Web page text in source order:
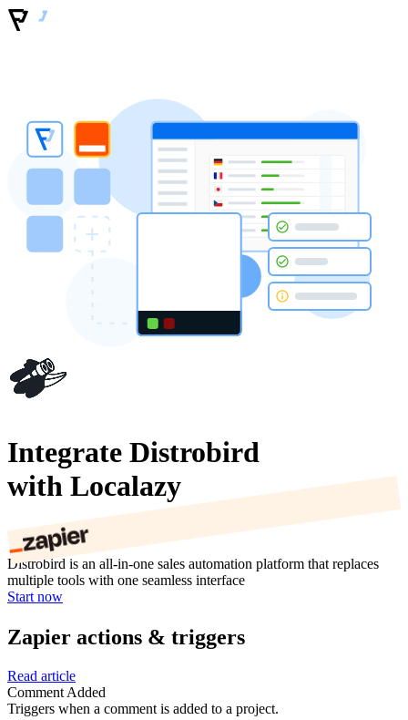
Integrate Distrobird
with Localazy
Distrobird is an all-in-one sales automation platform that replaces
multiple tools with one seamless interface
Start now
Zapier actions & triggers
Read article
Comment Added
Triggers when a comment is added to a project.